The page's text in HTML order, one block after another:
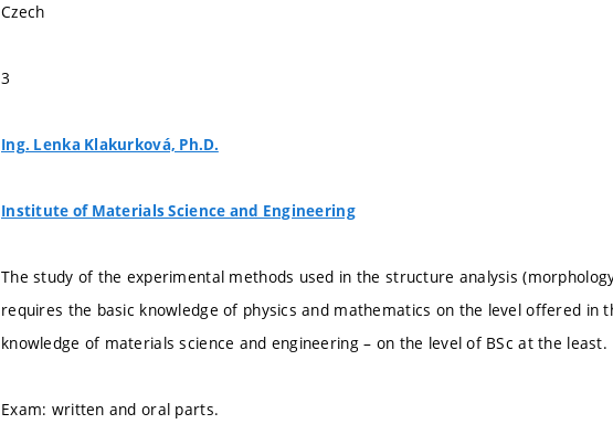
Czech
3
Ing. Lenka Klakurková, Ph.D.
Institute of Materials Science and Engineering
The study of the experimental methods used in the structure analysis
requires the basic knowledge of physics and mathematics on the level offered in
knowledge of materials science and engineering – on the level of BSc at the least.
Exam: written and oral parts.